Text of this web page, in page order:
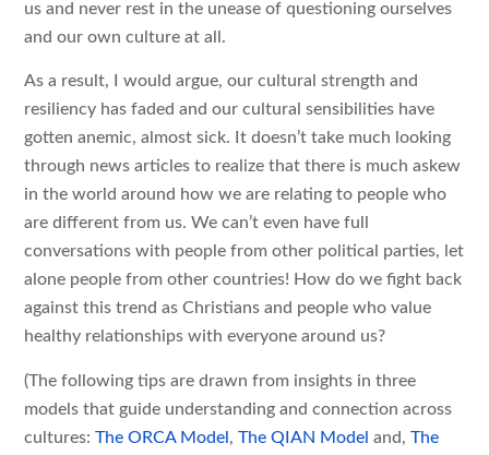
us and never rest in the unease of questioning ourselves
and our own culture at all.
As a result, I would argue, our cultural strength and
resiliency has faded and our cultural sensibilities have
gotten anemic, almost sick. It doesn’t take much looking
through news articles to realize that there is much askew
in the world around how we are relating to people who
are different from us. We can’t even have full
conversations with people from other political parties, let
alone people from other countries! How do we fight back
against this trend as Christians and people who value
healthy relationships with everyone around us?
(The following tips are drawn from insights in three
models that guide understanding and connection across
cultures:The ORCA Model ,The QIAN Model and,The